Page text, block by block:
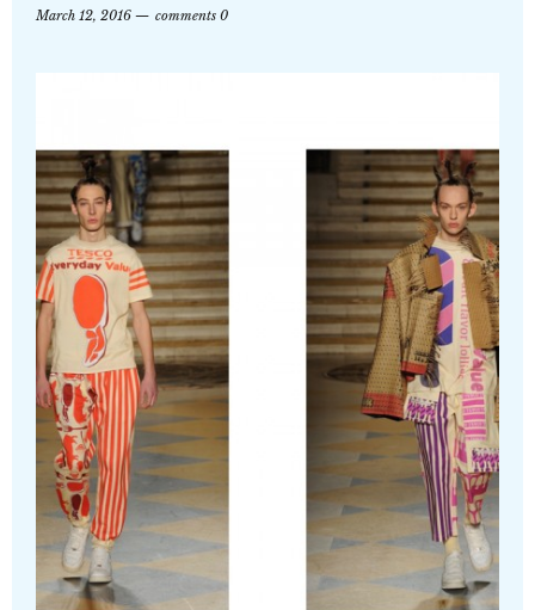
March 12, 2016
comments 0